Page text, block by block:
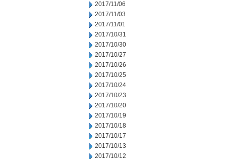
2017/11/06
2017/11/03
2017/11/01
2017/10/31
2017/10/30
2017/10/27
2017/10/26
2017/10/25
2017/10/24
2017/10/23
2017/10/20
2017/10/19
2017/10/18
2017/10/17
2017/10/13
2017/10/12